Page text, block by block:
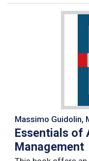
Massimo Guidolin,
Essentials of
Management